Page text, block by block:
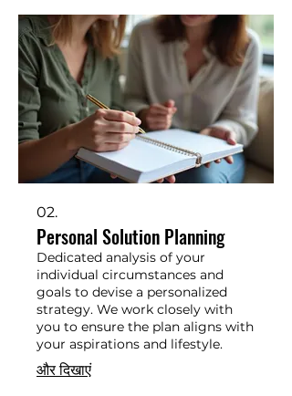
02.
Personal Solution Planning
Dedicated analysis of your
individual circumstances and
goals to devise a personalized
strategy. We work closely with
you to ensure the plan aligns with
your aspirations and lifestyle.
और दिखाएं